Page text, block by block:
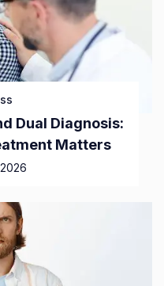
Dual Diagnosis:
Matters